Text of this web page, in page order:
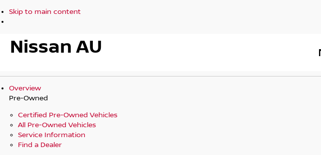
Skip to main content
Nissan AU
Overview
Pre-Owned
Certified Pre-Owned Vehicles
All Pre-Owned Vehicles
Service Information
Find a Dealer